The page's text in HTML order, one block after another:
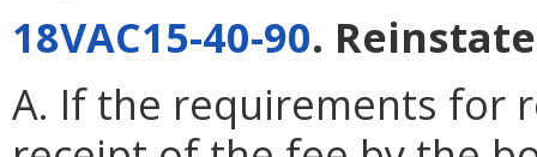
18VAC15-40-90.
A. If the requirements for